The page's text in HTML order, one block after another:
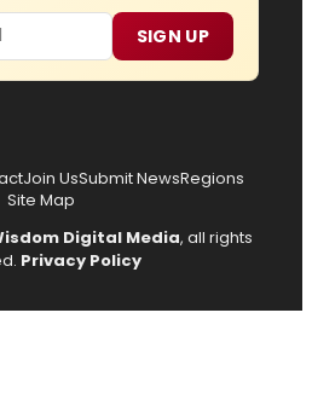
SIGN UP
Join UsSubmit NewsRegions
Site Map
Digital Media, all rights
Privacy Policy